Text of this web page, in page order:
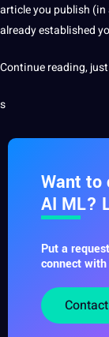
article you publish
already established
Continue reading,
s
Want to
AI ML?
Put a
connect with